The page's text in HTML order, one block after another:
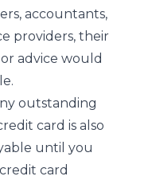
accountants,
providers, their
advice would
outstanding
card is also
until you
card